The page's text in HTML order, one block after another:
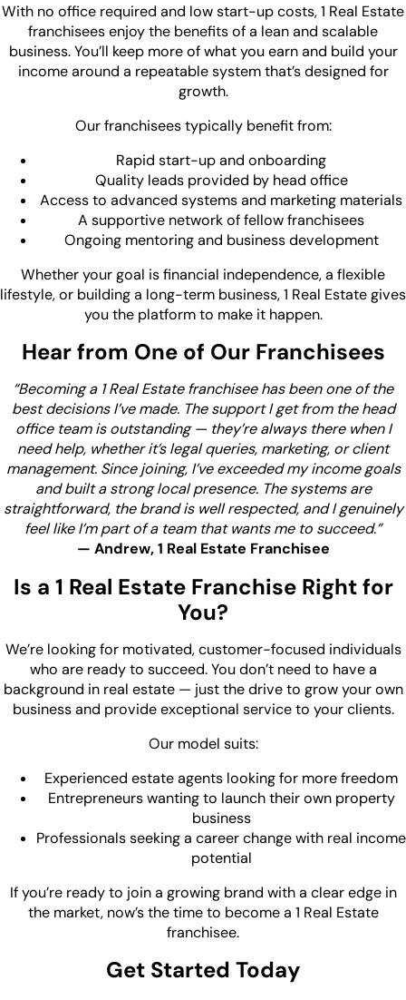
With no office required and low start-up costs, 1 Real Estate
franchisees enjoy the benefits of a lean and scalable
business. You’ll keep more of what you earn and build your
income around a repeatable system that’s designed for
growth.
Our franchisees typically benefit from:
Rapid start-up and onboarding
Quality leads provided by head office
Access to advanced systems and marketing materials
A supportive network of fellow franchisees
Ongoing mentoring and business development
Whether your goal is financial independence, a flexible
lifestyle, or building a long-term business, 1 Real Estate gives
you the platform to make it happen.
Hear from One of Our Franchisees
“Becoming a 1 Real Estate franchisee has been one of the
best decisions I’ve made. The support I get from the head
office team is outstanding — they’re always there when I
need help, whether it’s legal queries, marketing, or client
management. Since joining, I’ve exceeded my income goals
and built a strong local presence. The systems are
straightforward, the brand is well respected, and I genuinely
feel like I’m part of a team that wants me to succeed.”
— Andrew, 1 Real Estate Franchisee
Is a 1 Real Estate Franchise Right for
You?
We’re looking for motivated, customer-focused individuals
who are ready to succeed. You don’t need to have a
background in real estate — just the drive to grow your own
business and provide exceptional service to your clients.
Our model suits:
Experienced estate agents looking for more freedom
Entrepreneurs wanting to launch their own property
business
Professionals seeking a career change with real income
potential
If you’re ready to join a growing brand with a clear edge in
the market, now’s the time to become a 1 Real Estate
franchisee.
Get Started Today